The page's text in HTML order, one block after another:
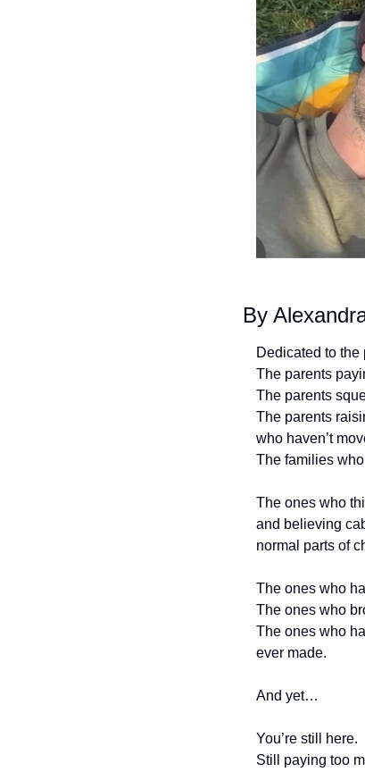
By
Dedicated to
The parents
The parents
The parents
who haven’t
The families
The ones who
and believing
normal parts of
The ones who
The ones who
The ones who
ever made.
And yet…
You’re still here.
Still paying too